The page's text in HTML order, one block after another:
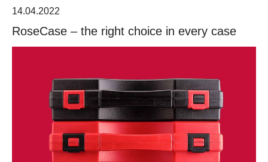
14.04.2022
RoseCase – the right choice in every case